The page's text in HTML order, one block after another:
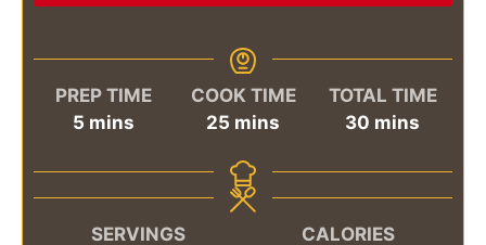
PREP TIME
5minutes
mins
COOK TIME
25 minutes
mins
TOTAL TIME
30 minutes
mins
SERVINGS
CALORIES